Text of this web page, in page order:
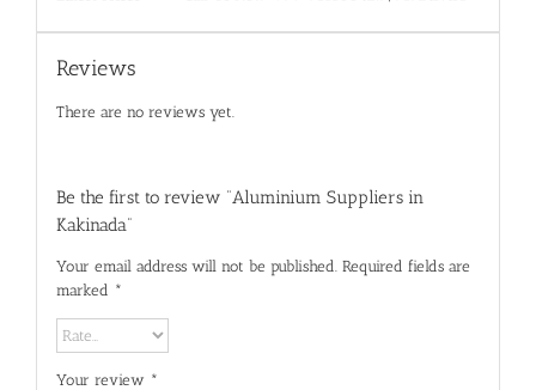
Reviews
There are no reviews yet.
Be the first to review “Aluminium Suppliers in
Kakinada”
Your email address will not be published. Required fields are
marked *
Your review *